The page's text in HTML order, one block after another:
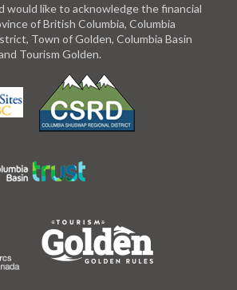
would like to acknowledge the financial
of British Columbia, Columbia
Town of Golden, Columbia Basin
Tourism Golden.